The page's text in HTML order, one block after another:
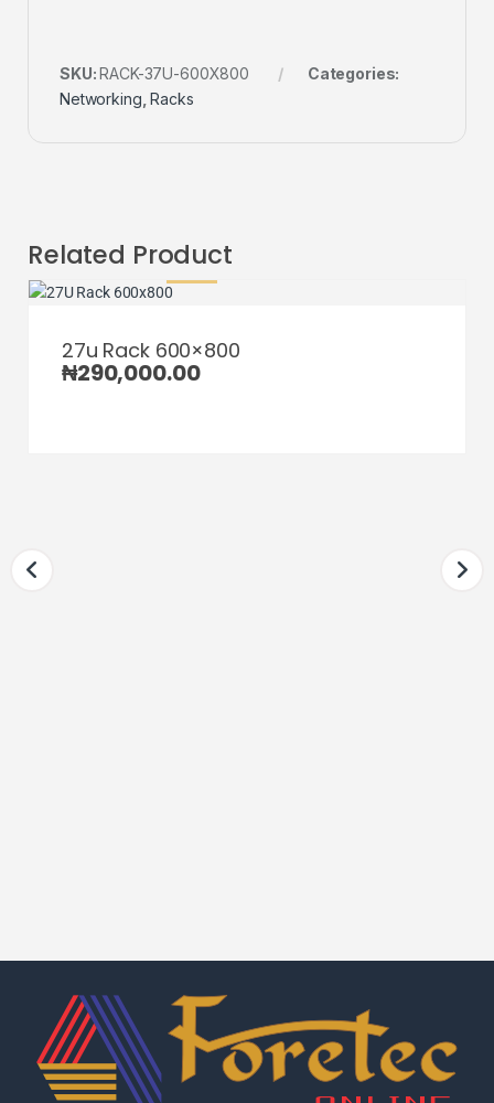
SKU:RACK-37U-600X800
Categories:
Networking ,Racks
Related Product
27u Rack 600×800
₦290,000.00
Home Category Search
Home Category Search
Home Category Search